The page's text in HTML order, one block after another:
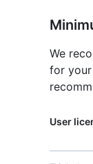
We
for your
User